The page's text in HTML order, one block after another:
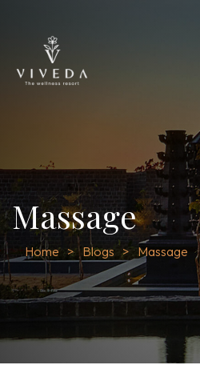
Massage
Home Blogs Massage